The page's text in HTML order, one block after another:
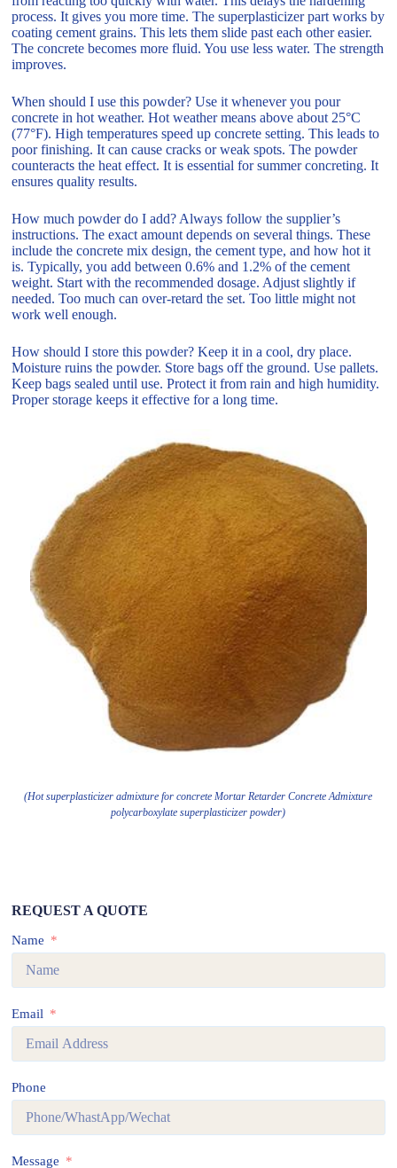
process. It gives you more time. The superplasticizer part works by
coating cement grains. This lets them slide past each other easier.
The concrete becomes more fluid. You use less water. The strength
improves.
When should I use this powder? Use it whenever you pour
concrete in hot weather. Hot weather means above about 25°C
(77°F). High temperatures speed up concrete setting. This leads to
poor finishing. It can cause cracks or weak spots. The powder
counteracts the heat effect. It is essential for summer concreting. It
ensures quality results.
How much powder do I add? Always follow the supplier’s
instructions. The exact amount depends on several things. These
include the concrete mix design, the cement type, and how hot it
is. Typically, you add between 0.6% and 1.2% of the cement
weight. Start with the recommended dosage. Adjust slightly if
needed. Too much can over-retard the set. Too little might not
work well enough.
How should I store this powder? Keep it in a cool, dry place.
Moisture ruins the powder. Store bags off the ground. Use pallets.
Keep bags sealed until use. Protect it from rain and high humidity.
Proper storage keeps it effective for a long time.
(Hot superplasticizer admixture for concrete Mortar Retarder Concrete Admixture
polycarboxylate superplasticizer powder)
REQUEST A QUOTE
Name
Email
Phone
Message